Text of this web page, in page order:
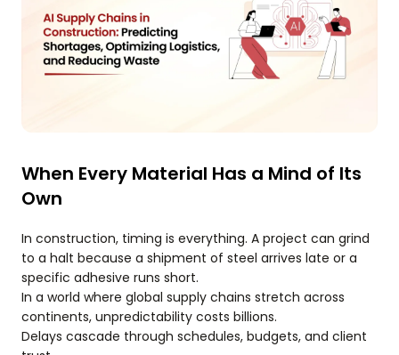
When Every Material Has a Mind of Its
Own
In construction, timing is everything. A project can grind
to a halt because a shipment of steel arrives late or a
specific adhesive runs short.
In a world where global supply chains stretch across
continents, unpredictability costs billions.
Delays cascade through schedules, budgets, and client